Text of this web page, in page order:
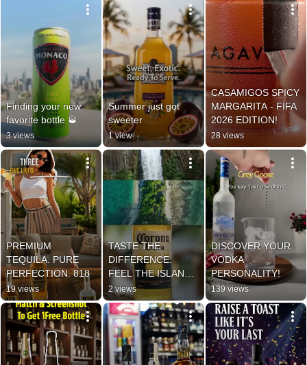
Finding your new
favorite bottle 🥃
3 views
Summer just got
sweeter
1 view
CASAMIGOS SPICY
MARGARITA - FIFA
2026 EDITION!
28 views
PREMIUM
TEQUILA. PURE
PERFECTION. 818
19 views
TASTE THE
DIFFERENCE.
FEEL THE ISLAND
VIBES!
2 views
DISCOVER YOUR
VODKA
PERSONALITY!
139 views